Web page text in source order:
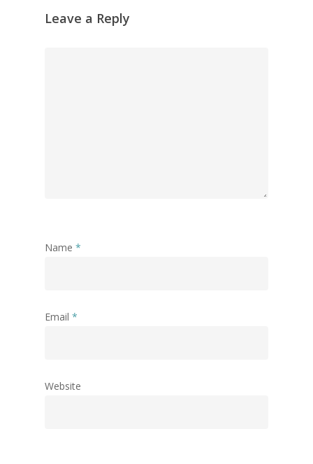
Leave a Reply
Name *
Email *
Website